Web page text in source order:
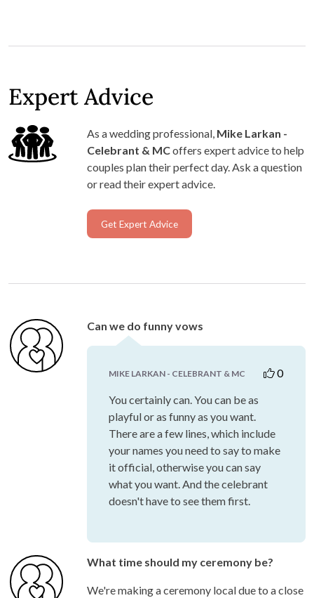
Expert Advice
As a wedding professional, Mike Larkan -
Celebrant & MCoffers expert advice to help
couples plan their perfect day. Ask a question
or read their expert advice.
Get Expert Advice
Can we do funny vows
MIKE LARKAN - CELEBRANT & MC
0
You certainly can. You can be as
playful or as funny as you want.
There are a few lines, which include
your names you need to say to make
it official, otherwise you can say
what you want. And the celebrant
doesn't have to see them first.
What time should my ceremony be?
We're making a ceremony local due to a close